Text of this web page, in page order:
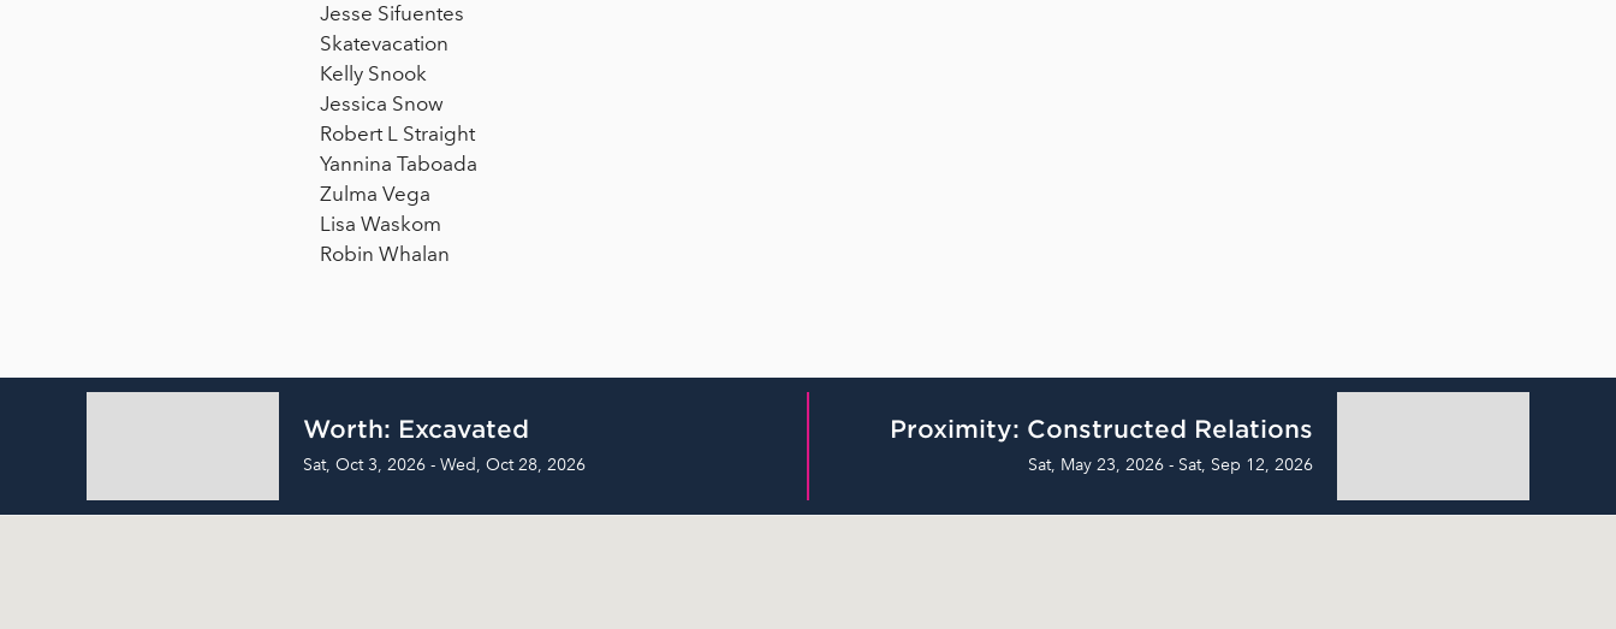
Jesse Sifuentes
Skatevacation
Kelly Snook
Jessica Snow
Robert L Straight
Yannina Taboada
Zulma Vega
Lisa Waskom
Robin Whalan
Worth: Excavated
Sat, Oct 3, 2026 - Wed, Oct 28, 2026
Proximity: Constructed Relations
Sat, May 23, 2026 - Sat, Sep 12, 2026